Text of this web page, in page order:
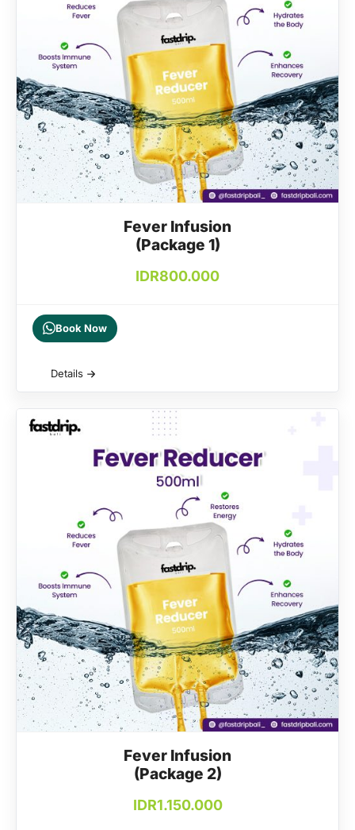
Fever Infusion
(Package 1)
IDR800.000
Book Now
Details
Fever Infusion
(Package 2)
IDR1.150.000